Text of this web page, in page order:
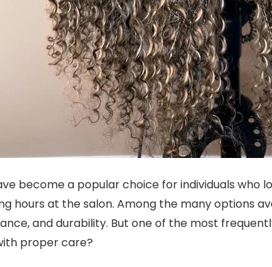
become a popular choice for individuals who
hours at the salon. Among the many options
and durability. But one of the most
proper care?